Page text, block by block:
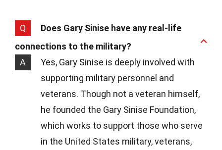
Q
Does Gary Sinise have any real-life
connections to the military?
A
Yes, Gary Sinise is deeply involved with
supporting military personnel and
veterans. Though not a veteran himself,
he founded the Gary Sinise Foundation,
which works to support those who serve
in the United States military, veterans,